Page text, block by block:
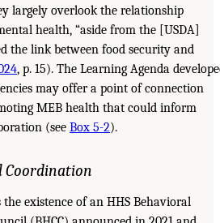
largely overlook the relationship
health, “aside from the [USDA]
the link between food security and
, p. 15). The Learning Agenda
may offer a point of connection
MEB health that could inform
(see Box 5-2).
existence of an HHS Behavioral